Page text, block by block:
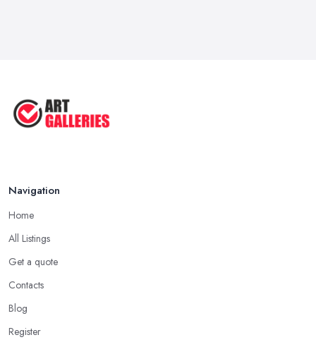
Navigation
Home
All Listings
Get a quote
Contacts
Blog
Register